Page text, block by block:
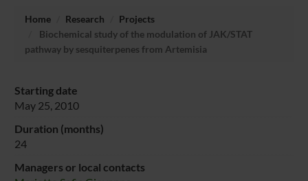
Home Research
Projects
Biochemical study of the modulation of JAK/STAT
pathway by sesquiterpenes from Artemisia
Starting date
May 25, 2010
Duration (months)
24
Managers or local contacts